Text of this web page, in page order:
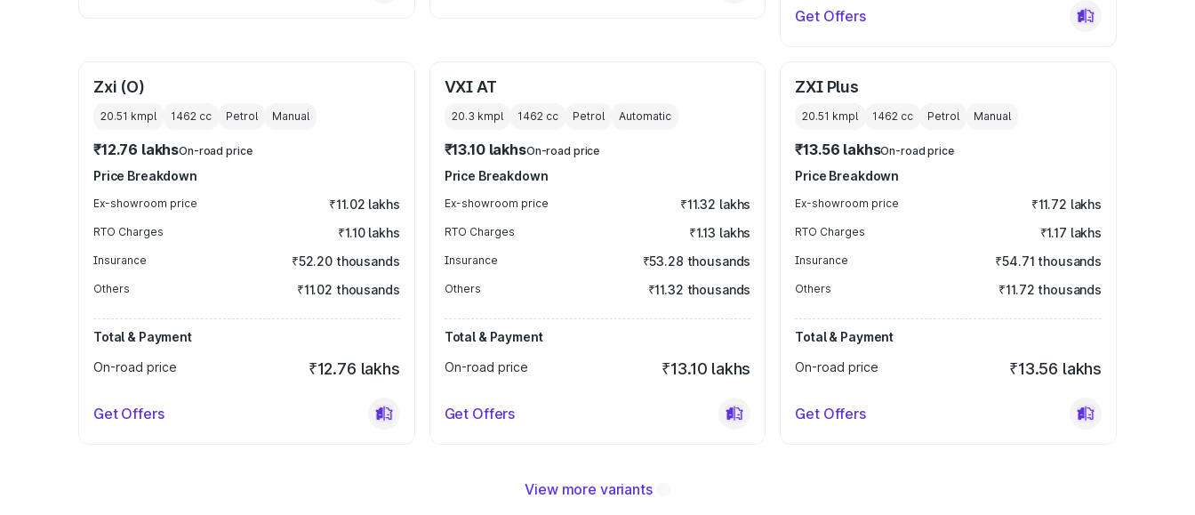
Get Offers
Zxi (O)
20.51 kmpl 1462 cc Petrol Manual
₹12.76 lakhsOn-road price
Price Breakdown
Ex-showroom price ₹11.02 lakhs
RTO Charges ₹1.10 lakhs
Insurance ₹52.20 thousands
Others ₹11.02 thousands
Total & Payment
On-road price
₹12.76 lakhs
Get Offers
VXI AT
20.3 kmpl 1462cc Petrol Automatic
₹13.10 lakhsOn-road price
Price Breakdown
Ex-showroom price ₹11.32 lakhs
RTO Charges ₹1.13 lakhs
Insurance ₹53.28 thousands
Others ₹11.32 thousands
Total & Payment
On-road price
₹13.10 lakhs
Get Offers
ZXI Plus
20.51 kmpl 1462 cc Petrol Manual
₹13.56 lakhsOn-road price
Price Breakdown
Ex-showroom price ₹11.72 lakhs
RTO Charges ₹1.17 lakhs
Insurance ₹54.71 thousands
Others ₹11.72 thousands
Total & Payment
On-road price
₹13.56 lakhs
Get Offers
View more variants